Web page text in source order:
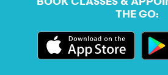
THE GO: